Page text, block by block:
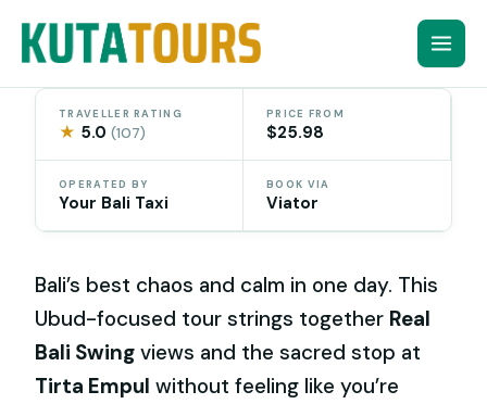
content
TRAVELLER RATING
★ 5.0(107)
PRICE FROM
$25.98
OPERATED BY
Your Bali Taxi
BOOK VIA
Viator
Bali’s best chaos and calm in one day. This
Ubud-focused tour strings together Real
Bali Swing views and the sacred stop at
Tirta Empul without feeling like you’re